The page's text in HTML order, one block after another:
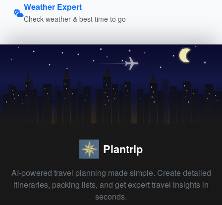
Weather Expert
Check weather & best time to go
Plantrip
AI-powered travel planning made simple. Create detailed
itineraries, packing lists, and get expert travel insights in
seconds.